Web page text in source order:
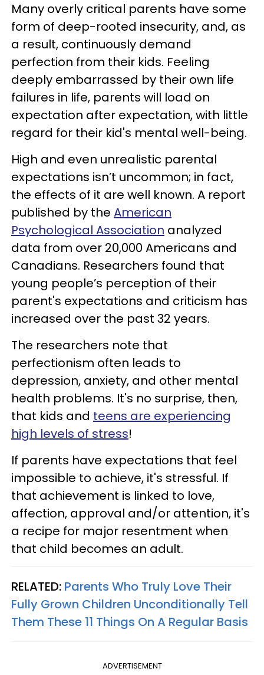
Many overly critical parents have some
form of deep-rooted insecurity, and, as
a result, continuously demand
perfection from their kids. Feeling
deeply embarrassed by their own life
failures in life, parents will load on
expectation after expectation, with little
regard for their kid's mental well-being.
High and even unrealistic parental
expectations isn’t uncommon; in fact,
the effects of it are well known. A report
published by the American
Psychological Association analyzed
data from over 20,000 Americans and
Canadians. Researchers found that
young people’s perception of their
parent's expectations and criticism has
increased over the past 32 years.
The researchers note that
perfectionism often leads to
depression, anxiety, and other mental
health problems. It's no surprise, then,
that kids and teens are experiencing
high levels of stress!
If parents have expectations that feel
impossible to achieve, it's stressful. If
that achievement is linked to love,
affection, approval and/or attention, it's
a recipe for major resentment when
that child becomes an adult.
RELATED: Parents Who Truly Love Their
Fully Grown Children Unconditionally Tell
Them These 11 Things On A Regular Basis
ADVERTISEMENT